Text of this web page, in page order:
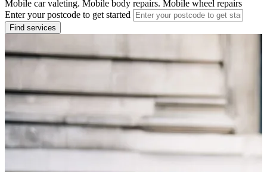
Mobile car valeting. Mobile body repairs. Mobile wheel repairs
Enter your postcode to get started
Find services